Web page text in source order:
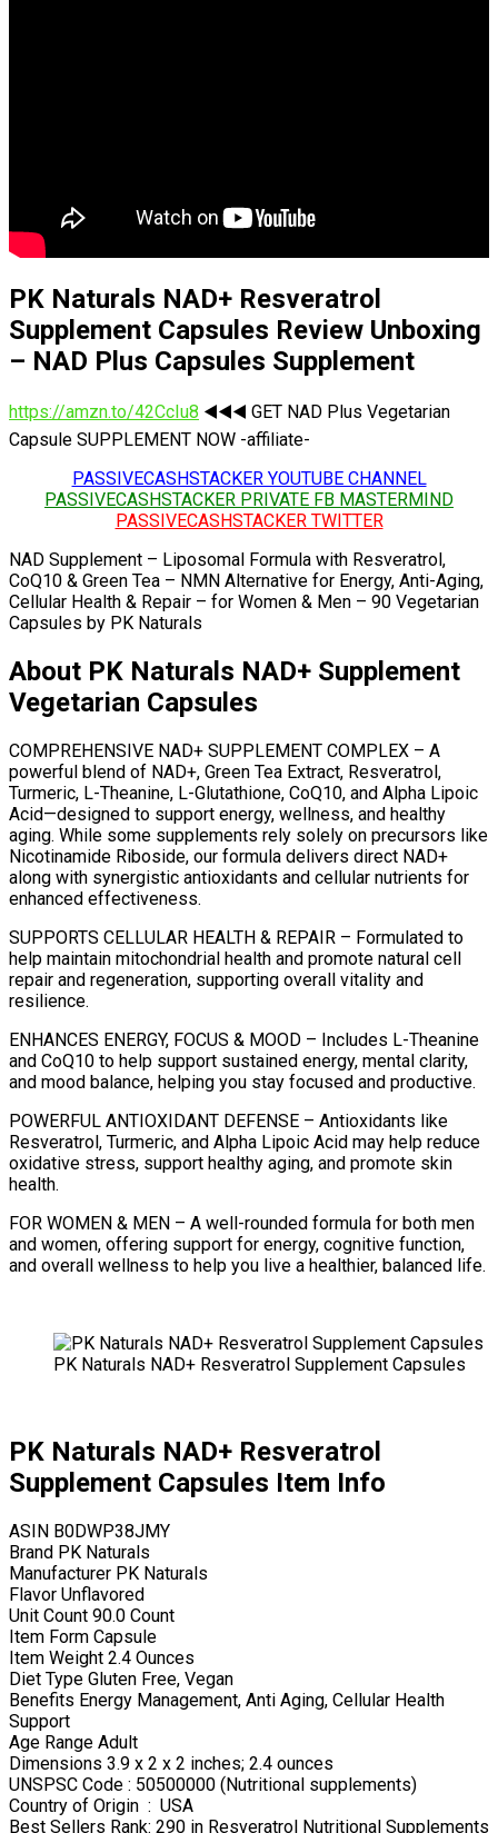
PK Naturals NAD+ Resveratrol
Supplement Capsules Review Unboxing
– NAD Plus Capsules Supplement
https://amzn.to/42CcIu8 ◀️◀️◀️ GET NAD Plus Vegetarian
Capsule SUPPLEMENT NOW -affiliate-
PASSIVECASHSTACKER YOUTUBE CHANNEL
PASSIVECASHSTACKER PRIVATE FB MASTERMIND
PASSIVECASHSTACKER TWITTER
NAD Supplement – Liposomal Formula with Resveratrol,
CoQ10 & Green Tea – NMN Alternative for Energy, Anti-Aging,
Cellular Health & Repair – for Women & Men – 90 Vegetarian
Capsules by PK Naturals
About PK Naturals NAD+ Supplement
Vegetarian Capsules
COMPREHENSIVE NAD+ SUPPLEMENT COMPLEX – A
powerful blend of NAD+, Green Tea Extract, Resveratrol,
Turmeric, L-Theanine, L-Glutathione, CoQ10, and Alpha Lipoic
Acid—designed to support energy, wellness, and healthy
aging. While some supplements rely solely on precursors like
Nicotinamide Riboside, our formula delivers direct NAD+
along with synergistic antioxidants and cellular nutrients for
enhanced effectiveness.
SUPPORTS CELLULAR HEALTH & REPAIR – Formulated to
help maintain mitochondrial health and promote natural cell
repair and regeneration, supporting overall vitality and
resilience.
ENHANCES ENERGY, FOCUS & MOOD – Includes L-Theanine
and CoQ10 to help support sustained energy, mental clarity,
and mood balance, helping you stay focused and productive.
POWERFUL ANTIOXIDANT DEFENSE – Antioxidants like
Resveratrol, Turmeric, and Alpha Lipoic Acid may help reduce
oxidative stress, support healthy aging, and promote skin
health.
FOR WOMEN & MEN – A well-rounded formula for both men
and women, offering support for energy, cognitive function,
and overall wellness to help you live a healthier, balanced life.
PK Naturals NAD+ Resveratrol Supplement Capsules
PK Naturals NAD+ Resveratrol
Supplement Capsules Item Info
ASIN B0DWP38JMY
Brand PK Naturals
Manufacturer PK Naturals
Flavor Unflavored
Unit Count 90.0 Count
Item Form Capsule
Item Weight 2.4 Ounces
Diet Type Gluten Free, Vegan
Benefits Energy Management, Anti Aging, Cellular Health
Support
Age Range Adult
Dimensions 3.9 x 2 x 2 inches; 2.4 ounces
UNSPSC Code : 50500000 (Nutritional supplements)
Country of Origin ‏ : ‎ USA
Best Sellers Rank: 290 in Resveratrol Nutritional Supplements